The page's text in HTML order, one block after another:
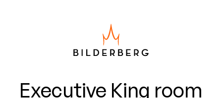
Executive King room